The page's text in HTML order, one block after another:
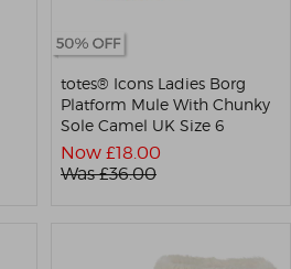
totes® Icons Ladies Borg
Platform Mule With Chunky
Sole Camel UK Size 6
Now £18.00
Was £36.00